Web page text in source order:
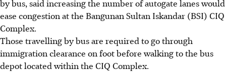
by bus, said increasing the number of autogate lanes would
ease congestion at the Bangunan Sultan Iskandar (BSI) CIQ
Complex.
Those travelling by bus are required to go through
immigration clearance on foot before walking to the bus
depot located within the CIQ Complex.